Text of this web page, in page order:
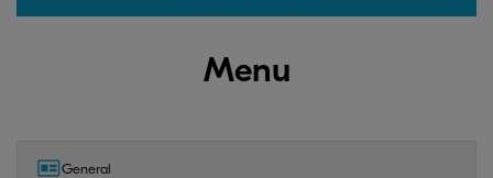
Menu
General